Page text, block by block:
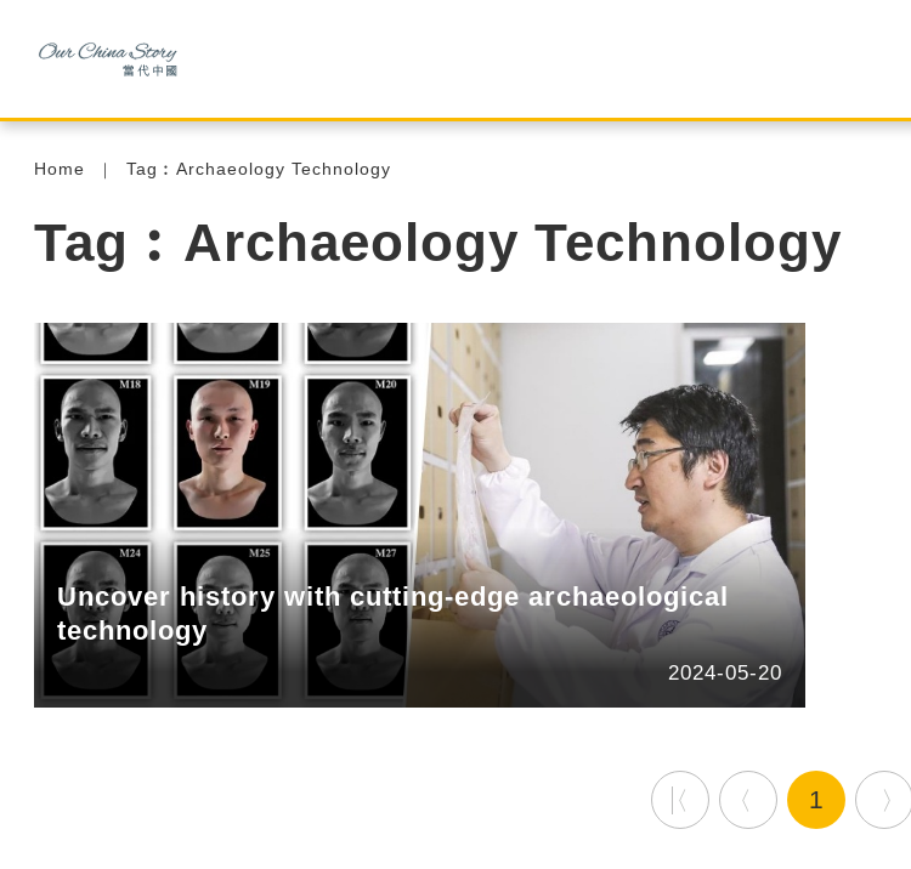
Home Tag︰Archaeology Technology
Tag︰Archaeology Technology
Uncover history with cutting-edge archaeological
technology
2024-05-20
1